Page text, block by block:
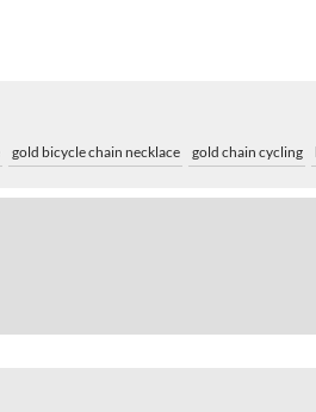
gold bicycle chain necklace gold chain cycling